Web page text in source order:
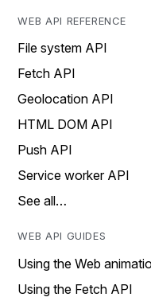
WEB API REFERENCE
File system API
Fetch API
Geolocation API
HTML DOM API
Push API
Service worker API
See all…
WEB API GUIDES
Using the Web
Using the Fetch API